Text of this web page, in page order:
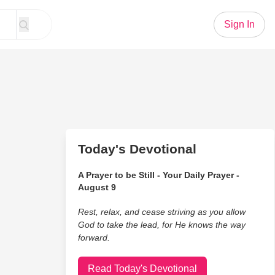
Sign In
Today's Devotional
A Prayer to be Still - Your Daily Prayer -
August 9
Rest, relax, and cease striving as you allow
God to take the lead, for He knows the way
forward.
Read Today's Devotional